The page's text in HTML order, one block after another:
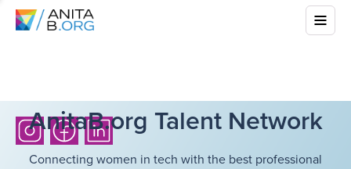
AnitaB.org Talent Network
Connecting women in tech with the best professional